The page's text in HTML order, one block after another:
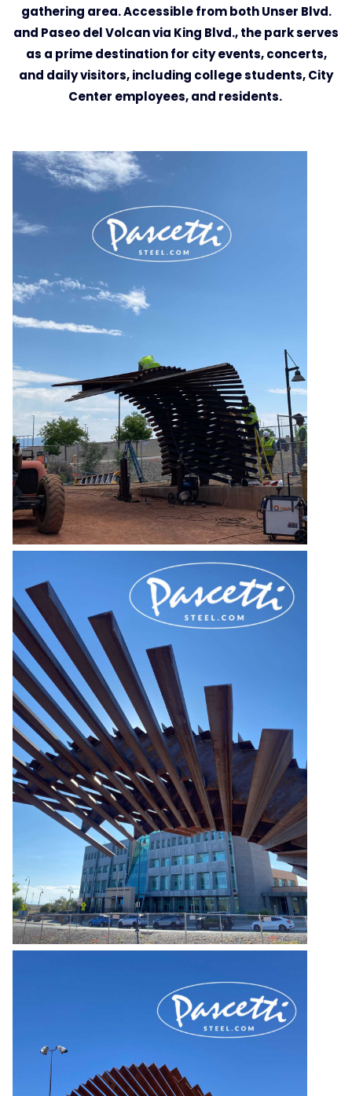
gathering area. Accessible from both Unser Blvd.
and Paseo del Volcan via King Blvd., the park serves
as a prime destination for city events, concerts,
and daily visitors, including college students, City
Center employees, and residents.